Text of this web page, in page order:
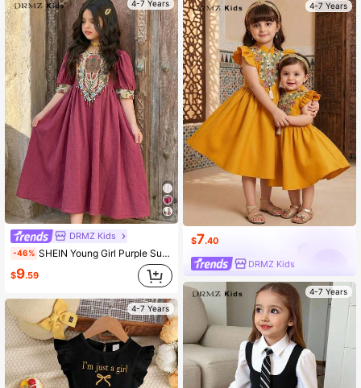
4-7 Years
DRMZ Kids
-46% SHEIN Young Girl Purple Summer Party Al-Adha Dress,Floral Print Patchwork Jalabiya,Traditional Round Neck Puff Sleeve Arabian Robe,Mom & Daughter Kaftan
$9.59
4-7 Years
4-7 Years
$7.40
DRMZ Kids
4-7 Years